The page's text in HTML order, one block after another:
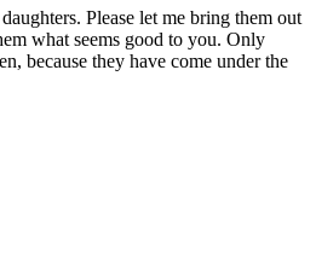
Please let me bring them out
what seems good to you. Only
because they have come under the